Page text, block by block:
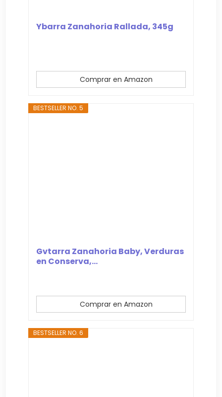
Ybarra Zanahoria Rallada, 345g
Comprar en Amazon
BESTSELLER NO. 5
Gvtarra Zanahoria Baby, Verduras
en Conserva,...
Comprar en Amazon
BESTSELLER NO. 6